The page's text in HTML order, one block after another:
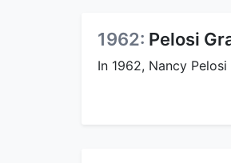
1962: Pelosi
In 1962, Nancy